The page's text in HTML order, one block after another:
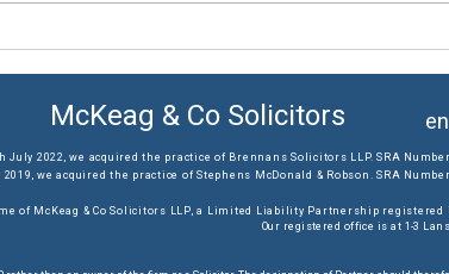
McKeag & Co Solicitors
July 2022, we acquired the practice of Brennans Solicitors LLP. SRA
we acquired the practice of Stephens McDonald & Robson. SRA
of McKeag & Co Solicitors LLP, a Limited Liability Partnership
Our registered office is at 1-3